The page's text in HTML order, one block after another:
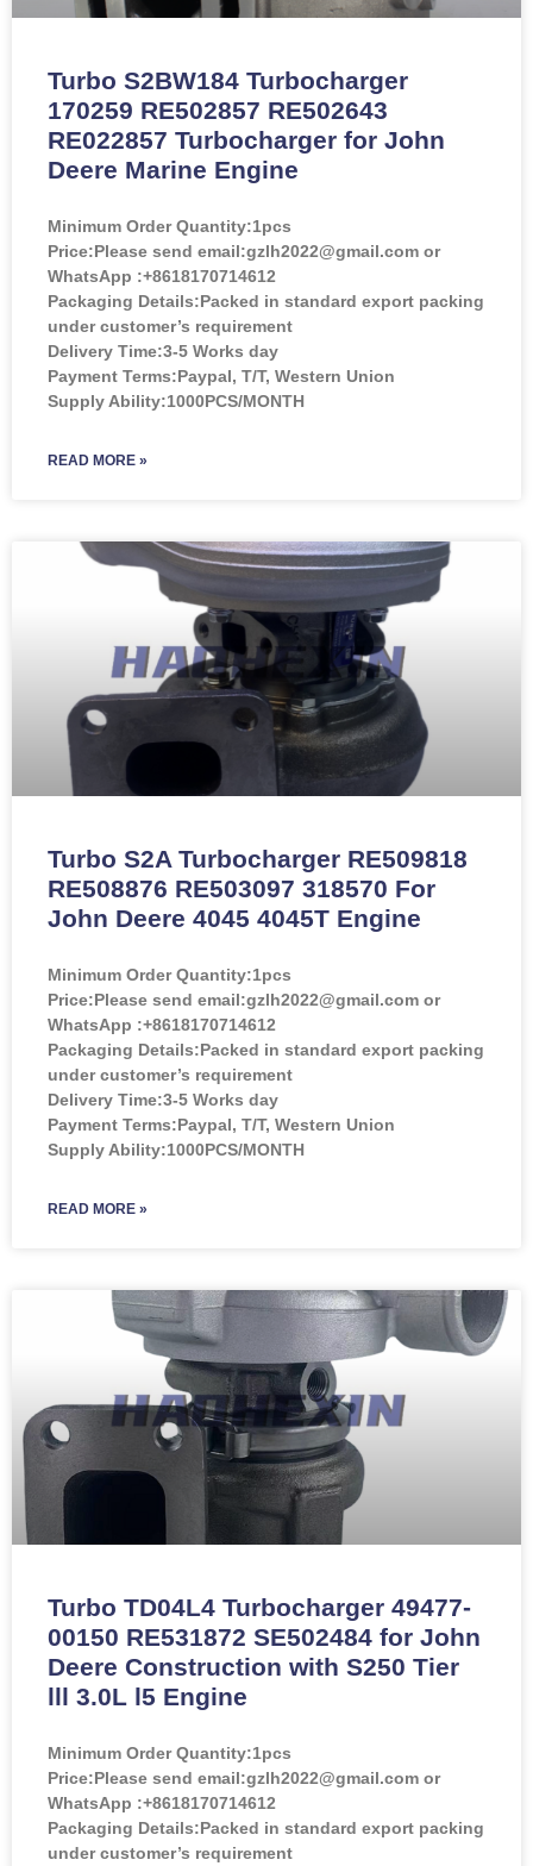
Turbo S2BW184 Turbocharger
170259 RE502857 RE502643
RE022857 Turbocharger for John
Deere Marine Engine
Minimum Order Quantity:1pcs
Price:Please send email:gzlh2022@gmail.com or
WhatsApp :+8618170714612
Packaging Details:Packed in standard export packing
under customer’s requirement
Delivery Time:3-5 Works day
Payment Terms:Paypal, T/T, Western Union
Supply Ability:1000PCS/MONTH
READ MORE »
Turbo S2A Turbocharger RE509818
RE508876 RE503097 318570 For
John Deere 4045 4045T Engine
Minimum Order Quantity:1pcs
Price:Please send email:gzlh2022@gmail.com or
WhatsApp :+8618170714612
Packaging Details:Packed in standard export packing
under customer’s requirement
Delivery Time:3-5 Works day
Payment Terms:Paypal, T/T, Western Union
Supply Ability:1000PCS/MONTH
READ MORE »
Turbo TD04L4 Turbocharger 49477-
00150 RE531872 SE502484 for John
Deere Construction with S250 Tier
lll 3.0L l5 Engine
Minimum Order Quantity:1pcs
Price:Please send email:gzlh2022@gmail.com or
WhatsApp :+8618170714612
Packaging Details:Packed in standard export packing
under customer’s requirement